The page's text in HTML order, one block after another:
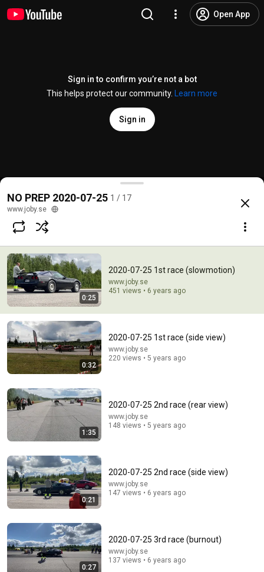
Open App
Sign in to confirm you’re not a bot
This helps protect our community.
Learn more
Sign in
2020-07-25 1st race (slowmotion)
@jonas.bylund
Subscribe
Comments
Comment...
The Only 5 Volleys You Need To Dominate Doubles
StokkeTennis • 68K views
NO PREP 2020-07-25 1 / 17
www.joby.se
0:25
2020-07-25 1st race (slowmotion)
www.joby.se
451 views • 6 years ago
0:32
2020-07-25 1st race (side view)
www.joby.se
220 views • 5 years ago
1:35
2020-07-25 2nd race (rear view)
www.joby.se
148 views • 5 years ago
0:21
2020-07-25 2nd race (side view)
www.joby.se
147 views • 6 years ago
0:27
2020-07-25 3rd race (burnout)
www.joby.se
137 views • 6 years ago